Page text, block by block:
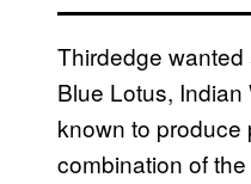
Thirdedge
Blue Lotus,
known to produce
combination of